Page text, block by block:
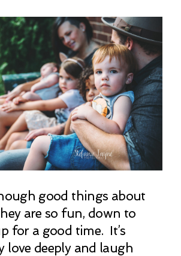
good things about
are so fun, down to
for a good time. It’s
love deeply and laugh